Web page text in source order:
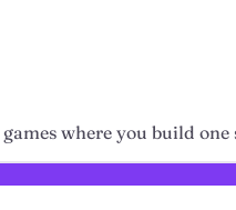
where you build